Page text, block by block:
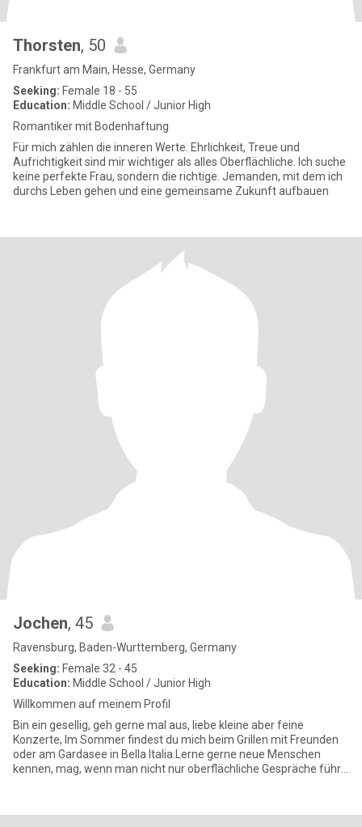
Thorsten, 50
Frankfurt am Main, Hesse, Germany
Seeking: Female 18 - 55
Education: Middle School / Junior High
Romantiker mit Bodenhaftung
Für mich zählen die inneren Werte. Ehrlichkeit, Treue und
Aufrichtigkeit sind mir wichtiger als alles Oberflächliche. Ich suche
keine perfekte Frau, sondern die richtige. Jemanden, mit dem ich
durchs Leben gehen und eine gemeinsame Zukunft aufbauen
Jochen, 45
Ravensburg, Baden-Wurttemberg, Germany
Seeking: Female 32 - 45
Education: Middle School / Junior High
Willkommen auf meinem Profil
Bin ein gesellig, geh gerne mal aus, liebe kleine aber feine
Konzerte, Im Sommer findest du mich beim Grillen mit Freunden
oder am Gardasee in Bella Italia.Lerne gerne neue Menschen
kennen, mag, wenn man nicht nur oberflächliche Gespräche führt,